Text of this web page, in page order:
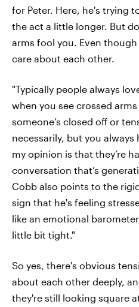
for Peter. Here, he's trying
the act a little longer. But
arms fool you. Even
care about each other.
"Typically people always
when you see crossed
someone’s closed off or
necessarily, but you
my opinion is that they’re
conversation that’s
Cobb also points to the
sign that he's feeling
like an emotional
little bit tight."
So yes, there's obvious
about each other deeply,
they're still looking square